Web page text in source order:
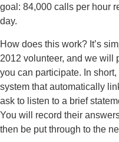
goal: 84,000 calls per hour
day.
How does this work? It’s
2012 volunteer, and we will
you can participate. In
system that automatically
ask to listen to a brief
You will record their
then be put through to the